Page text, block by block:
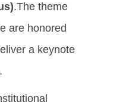
.The theme
are honored
a keynote